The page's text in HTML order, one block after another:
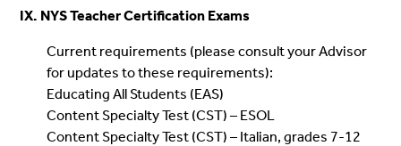
IX. NYS Teacher Certification Exams
Current requirements (please consult your Advisor
for updates to these requirements):
Educating All Students (EAS)
Content Specialty Test (CST) – ESOL
Content Specialty Test (CST) – Italian, grades 7-12